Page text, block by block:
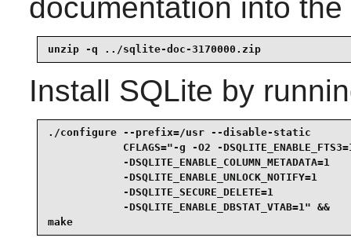
documentation into
unzip -q ../sqlite-doc-3170000.zip
Install SQLite by
./configure --prefix=/usr --disable-static
CFLAGS="-g -O2 -
-DSQLITE_ENABLE_COLUMN_METADATA=1
-DSQLITE_ENABLE_UNLOCK_NOTIFY=1
-DSQLITE_SECURE_DELETE=1
            -DSQLITE_ENABLE_DBSTAT_VTAB=1" &&
make